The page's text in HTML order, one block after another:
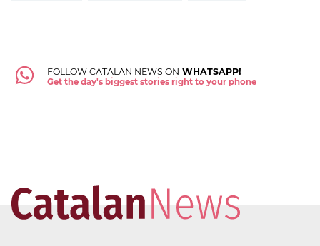
FOLLOW CATALAN NEWS ON WHATSAPP!
Get the day's biggest stories right to your phone